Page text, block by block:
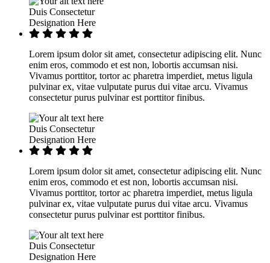
Duis Consectetur
Designation Here
Lorem ipsum dolor sit amet, consectetur adipiscing elit. Nunc
enim eros, commodo et est non, lobortis accumsan nisi.
Vivamus porttitor, tortor ac pharetra imperdiet, metus ligula
pulvinar ex, vitae vulputate purus dui vitae arcu. Vivamus
consectetur purus pulvinar est porttitor finibus.
Duis Consectetur
Designation Here
Lorem ipsum dolor sit amet, consectetur adipiscing elit. Nunc
enim eros, commodo et est non, lobortis accumsan nisi.
Vivamus porttitor, tortor ac pharetra imperdiet, metus ligula
pulvinar ex, vitae vulputate purus dui vitae arcu. Vivamus
consectetur purus pulvinar est porttitor finibus.
Duis Consectetur
Designation Here